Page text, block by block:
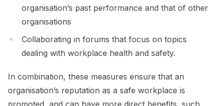
organisation’s past performance and that of other
organisations
Collaborating in forums that focus on topics
dealing with workplace health and safety.
In combination, these measures ensure that an
organisation’s reputation as a safe workplace is